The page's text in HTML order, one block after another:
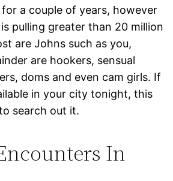
a couple of years, however
pulling greater than 20 million
are Johns such as you,
are hookers, sensual
doms and even cam girls. If
in your city tonight, this
search out it.
In